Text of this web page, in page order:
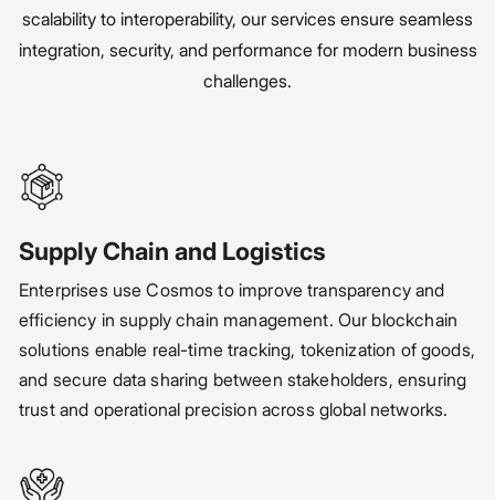
scalability to interoperability, our services ensure seamless
integration, security, and performance for modern business
challenges.
Supply Chain and Logistics
Enterprises use Cosmos to improve transparency and
efficiency in supply chain management. Our blockchain
solutions enable real-time tracking, tokenization of goods,
and secure data sharing between stakeholders, ensuring
trust and operational precision across global networks.